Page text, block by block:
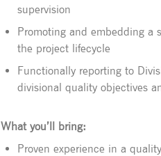
supervision
Promoting and embedding a
the project lifecycle
Functionally reporting to
divisional quality objectives
What you’ll bring:
Proven experience in a